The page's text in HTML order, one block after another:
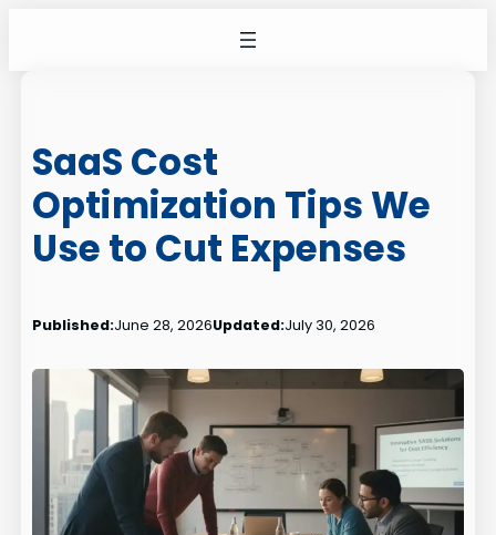
SaaS Cost
Optimization Tips We
Use to Cut Expenses
Published:June 28, 2026Updated:July 30, 2026